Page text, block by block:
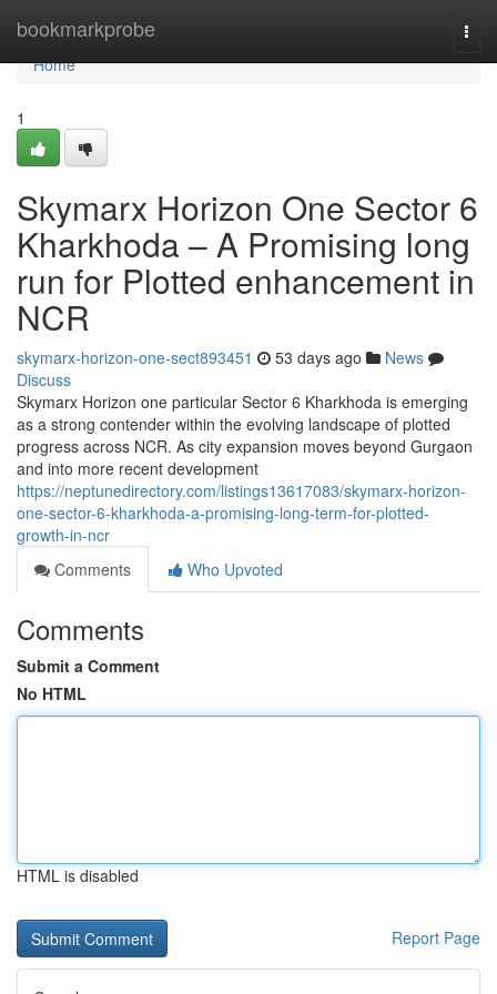
bookmarkprobe
Home
Home
1
Skymarx Horizon One Sector 6
Kharkhoda – A Promising long
run for Plotted enhancement in
NCR
skymarx-horizon-one-sect893451 53 days ago
News
Discuss
Skymarx Horizon one particular Sector 6 Kharkhoda is emerging
as a strong contender within the evolving landscape of plotted
progress across NCR. As city expansion moves beyond Gurgaon
and into more recent development
https://neptunedirectory.com/listings13617083/skymarx-horizon-
one-sector-6-kharkhoda-a-promising-long-term-for-plotted-
growth-in-ncr
Comments
Who Upvoted
Comments
Submit a Comment
No HTML
HTML is disabled
Report Page